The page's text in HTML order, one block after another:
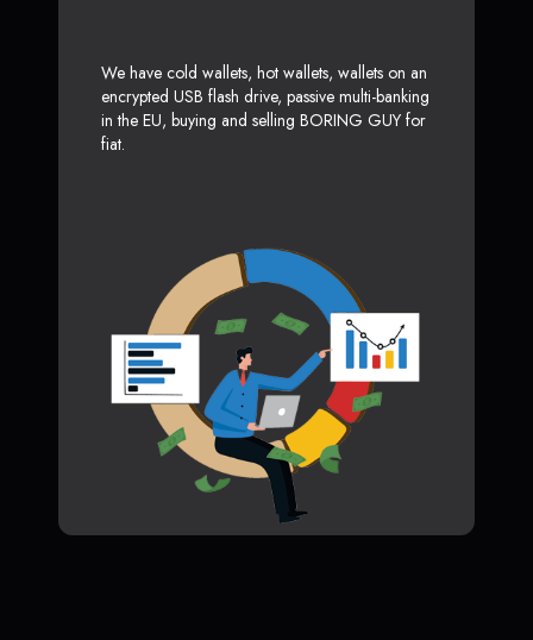
We have cold wallets, hot wallets, wallets on an
encrypted USB flash drive, passive multi-banking
in the EU, buying and selling BORING GUY for
fiat.